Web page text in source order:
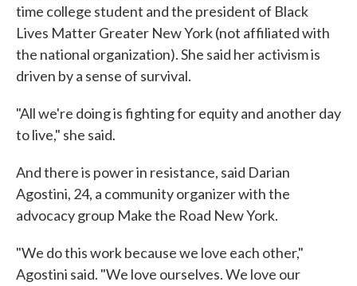
time college student and the president of Black
Lives Matter Greater New York (not affiliated with
the national organization). She said her activism is
driven by a sense of survival.
"All we're doing is fighting for equity and another day
to live," she said.
And there is power in resistance, said Darian
Agostini, 24, a community organizer with the
advocacy group Make the Road New York.
"We do this work because we love each other,"
Agostini said. "We love ourselves. We love our